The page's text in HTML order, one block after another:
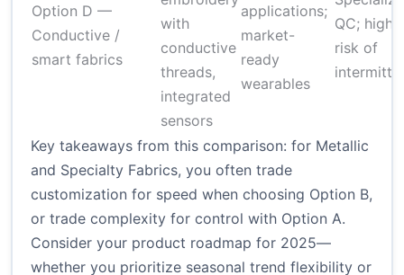
Option D —
Conductive /
smart fabrics
with
conductive
threads,
integrated
sensors
applications;
market-
ready
wearables
QC;
risk of
Key takeaways from this comparison: for Metallic
and Specialty Fabrics, you often trade
customization for speed when choosing Option B,
or trade complexity for control with Option A.
Consider your product roadmap for 2025—
whether you prioritize seasonal trend flexibility or